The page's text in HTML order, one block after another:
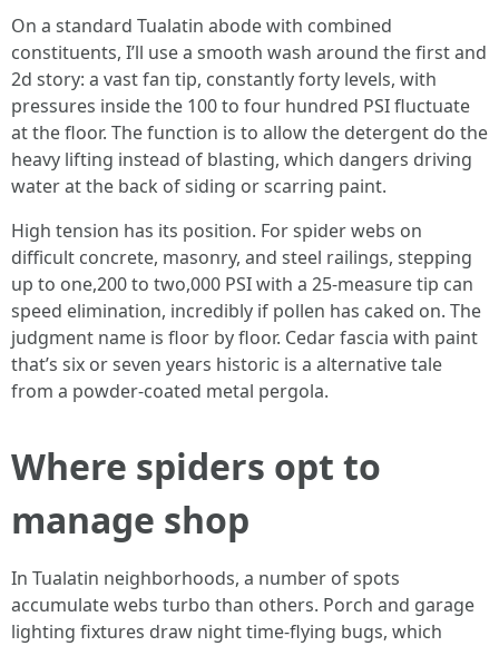
On a standard Tualatin abode with combined
constituents, I’ll use a smooth wash around the first and
2d story: a vast fan tip, constantly forty levels, with
pressures inside the 100 to four hundred PSI fluctuate
at the floor. The function is to allow the detergent do the
heavy lifting instead of blasting, which dangers driving
water at the back of siding or scarring paint.
High tension has its position. For spider webs on
difficult concrete, masonry, and steel railings, stepping
up to one,200 to two,000 PSI with a 25-measure tip can
speed elimination, incredibly if pollen has caked on. The
judgment name is floor by floor. Cedar fascia with paint
that’s six or seven years historic is a alternative tale
from a powder-coated metal pergola.
Where spiders opt to
manage shop
In Tualatin neighborhoods, a number of spots
accumulate webs turbo than others. Porch and garage
lighting fixtures draw night time-flying bugs, which